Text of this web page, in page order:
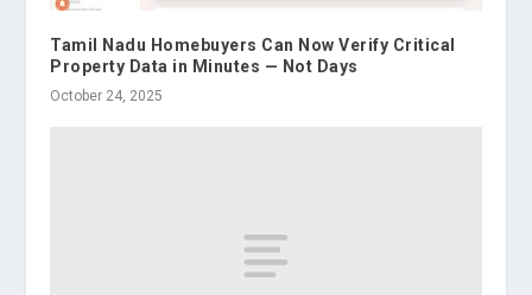
Tamil Nadu Homebuyers Can Now Verify Critical
Property Data in Minutes — Not Days
October 24, 2025